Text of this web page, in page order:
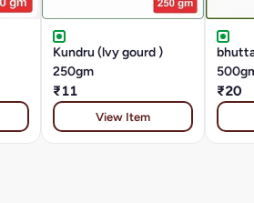
Kundru (lvy gourd )
250gm
₹11
View Item
₹20